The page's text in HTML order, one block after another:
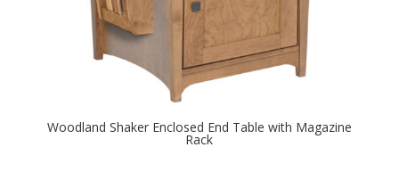
Woodland Shaker Enclosed End Table with Magazine
Rack